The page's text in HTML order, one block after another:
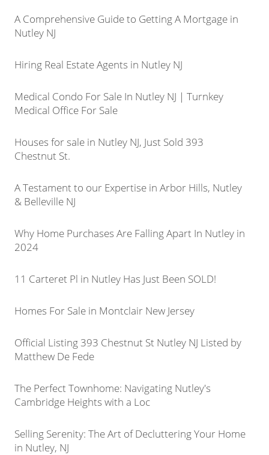
A Comprehensive Guide to Getting A Mortgage in
Nutley NJ
Hiring Real Estate Agents in Nutley NJ
Medical Condo For Sale In Nutley NJ | Turnkey
Medical Office For Sale
Houses for sale in Nutley NJ, Just Sold 393
Chestnut St.
A Testament to our Expertise in Arbor Hills, Nutley
& Belleville NJ
Why Home Purchases Are Falling Apart In Nutley in
2024
11 Carteret Pl in Nutley Has Just Been SOLD!
Homes For Sale in Montclair New Jersey
Official Listing 393 Chestnut St Nutley NJ Listed by
Matthew De Fede
The Perfect Townhome: Navigating Nutley's
Cambridge Heights with a Loc
Selling Serenity: The Art of Decluttering Your Home
in Nutley, NJ